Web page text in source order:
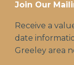
Join Our
Receive a
date
Greeley area